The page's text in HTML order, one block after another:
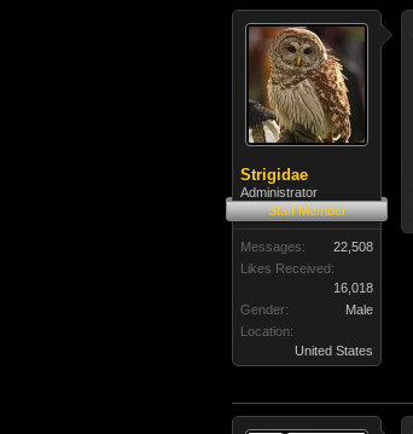
Strigidae
Administrator
Staff Member
Messages:
22,508
Likes Received:
16,018
Gender:
Male
Location:
United States